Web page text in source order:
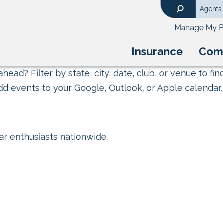
Insurance
Agents
Manage My
Filter by state, city, date, club, or venue to
events to your Google, Outlook, or Apple
enthusiasts nationwide.